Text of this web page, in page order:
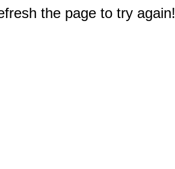
the page to try again!